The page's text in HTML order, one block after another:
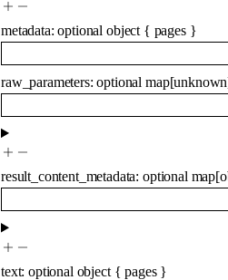
metadata:optional object{ pages }
raw_parameters:optionalmap[unknown
result_content_metadata:optional map[
text:optional object{ pages }